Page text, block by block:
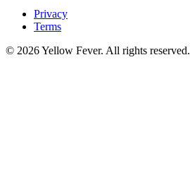
Privacy
Terms
© 2026 Yellow Fever. All rights reserved.